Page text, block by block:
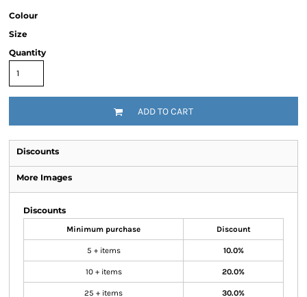
Colour
Size
Quantity
ADD TO CART
Discounts
More Images
Discounts
Minimum purchase Discount
5 + items 10.0%
10 + items 20.0%
25 + items 30.0%